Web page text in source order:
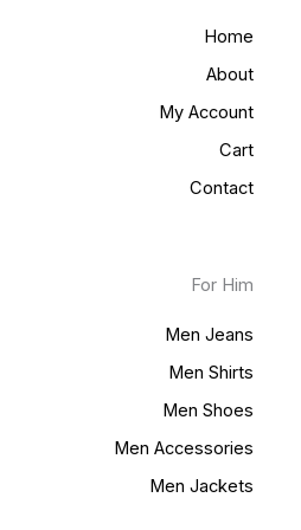
Home
About
My Account
Cart
Contact
For Him
Men Jeans
Men Shirts
Men Shoes
Men Accessories
Men Jackets